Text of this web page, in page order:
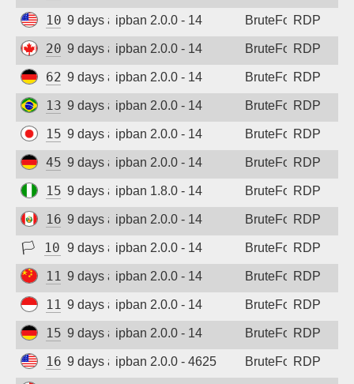
108.165.147.60
9 days agoipban 2.0.0 - 14 BruteForceRDP
20.48.238.59
9 days agoipban 2.0.0 - 14 BruteForceRDP
62.171.147.220
9 days agoipban 2.0.0 - 14 BruteForceRDP
138.118.1.77
9 days agoipban 2.0.0 - 14 BruteForceRDP
157.10.45.192
9 days agoipban 2.0.0 - 14 BruteForceRDP
45.141.233.101
9 days agoipban 2.0.0 - 14 BruteForceRDP
152.32.141.217
9 days agoipban 1.8.0 - 14 BruteForceRDP
161.132.52.57
9 days agoipban 2.0.0 - 14 BruteForceRDP
🏳 103.78.0.123
9 days agoipban 2.0.0 - 14 BruteForceRDP
115.190.244.156
9 days agoipban 2.0.0 - 14 BruteForceRDP
117.53.45.180
9 days agoipban 2.0.0 - 14 BruteForceRDP
156.67.31.88
9 days agoipban 2.0.0 - 14 BruteForceRDP
167.148.161.93
9 days agoipban 2.0.0 - 4625 BruteForceRDP